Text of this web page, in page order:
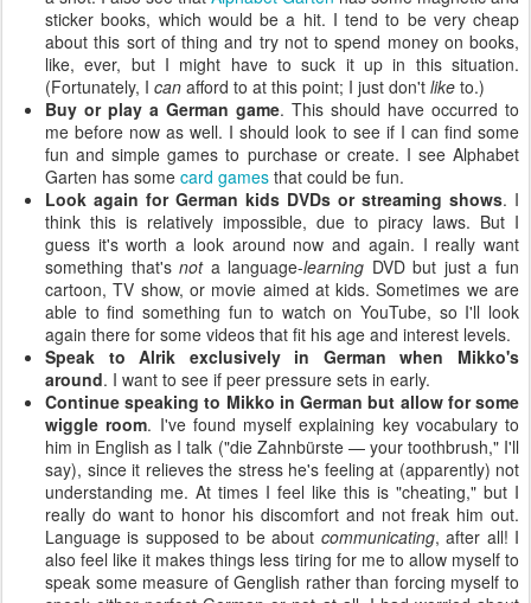
sticker books, which would be a hit. I tend to be very cheap
about this sort of thing and try not to spend money on books,
like, ever, but I might have to suck it up in this situation.
(Fortunately, I can afford to at this point; I just don't like to.)
Buy or play a German game. This should have occurred to
me before now as well. I should look to see if I can find some
fun and simple games to purchase or create. I see Alphabet
Garten has some card games that could be fun.
Look again for German kids DVDs or streaming shows. I
think this is relatively impossible, due to piracy laws. But I
guess it's worth a look around now and again. I really want
something that'snota language-learning DVD but just a fun
cartoon, TV show, or movie aimed at kids. Sometimes we are
able to find something fun to watch on YouTube, so I'll look
again there for some videos that fit his age and interest levels.
Speak to Alrik exclusively in German when Mikko's
around. I want to see if peer pressure sets in early.
Continue speaking to Mikko in German but allow for some
wiggle room. I've found myself explaining key vocabulary to
him in English as I talk ("die Zahnbürste — your toothbrush," I'll
say), since it relieves the stress he's feeling at (apparently) not
understanding me. At times I feel like this is "cheating," but I
really do want to honor his discomfort and not freak him out.
Language is supposed to be about communicating, after all! I
also feel like it makes things less tiring for me to allow myself to
speak some measure of Genglish rather than forcing myself to